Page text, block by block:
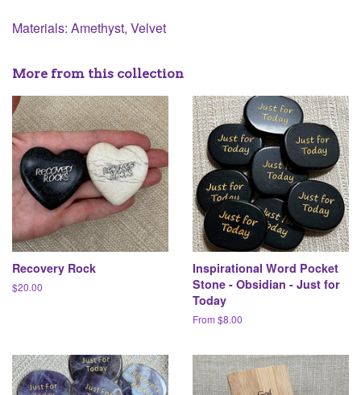
Materials: Amethyst, Velvet
More from this collection
Recovery Rock
Regular
$20.00
Inspirational Word Pocket
Stone - Obsidian - Just for
Today
From $8.00